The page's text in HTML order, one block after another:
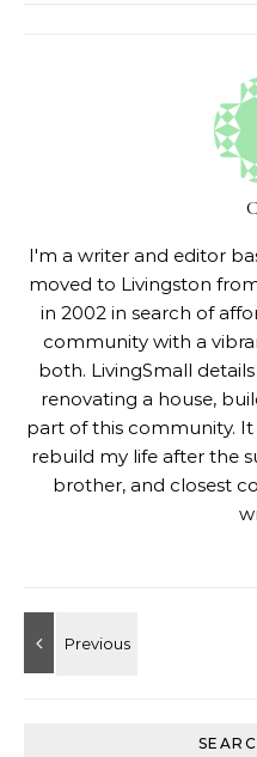
I'm a writer and editor
moved to Livingston
in 2002 in search of
community with a
both. LivingSmall
renovating a house,
part of this community.
rebuild my life after the
brother, and closest